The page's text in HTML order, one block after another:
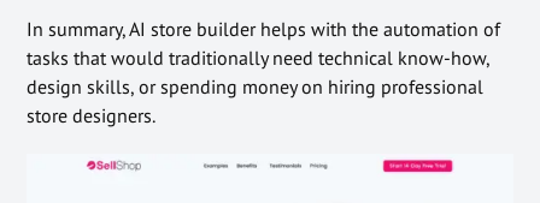
In summary, AI store builder helps with the automation of
tasks that would traditionally need technical know-how,
design skills, or spending money on hiring professional
store designers.